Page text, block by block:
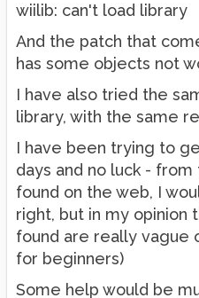
wiilib: can't load library
And the patch that
has some objects not
I have also tried the
library, with the same
I have been trying to
days and no luck -
found on the web, I
right, but in my opinion
found are really vague
for beginners)
Some help would be